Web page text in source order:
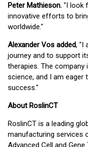
Peter Mathieson. "I look
innovative efforts to
worldwide."
Alexander Vos added, "I
journey and to support
therapies. The
science, and I am
success."
About RoslinCT
RoslinCT is a leading
manufacturing services
Advanced Cell and